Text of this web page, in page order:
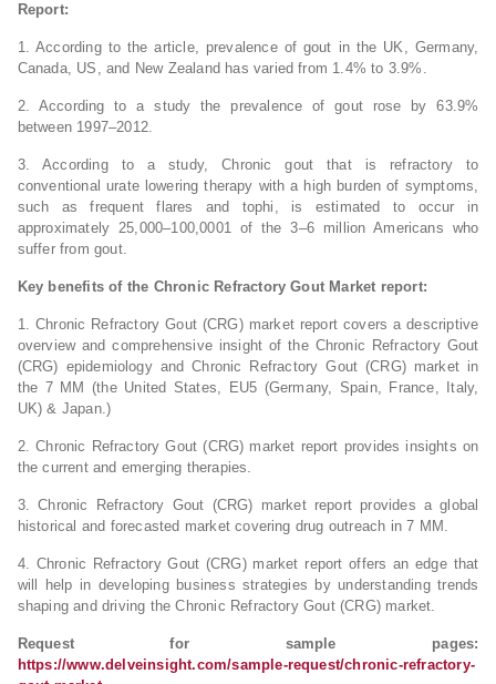
Report:
1. According to the article, prevalence of gout in the UK, Germany,
Canada, US, and New Zealand has varied from 1.4% to 3.9%.
2. According to a study the prevalence of gout rose by 63.9%
between 1997‒2012.
3. According to a study, Chronic gout that is refractory to
conventional urate lowering therapy with a high burden of symptoms,
such as frequent flares and tophi, is estimated to occur in
approximately 25,000–100,0001 of the 3–6 million Americans who
suffer from gout.
Key benefits of the Chronic Refractory Gout Market report:
1. Chronic Refractory Gout (CRG) market report covers a descriptive
overview and comprehensive insight of the Chronic Refractory Gout
(CRG) epidemiology and Chronic Refractory Gout (CRG) market in
the 7 MM (the United States, EU5 (Germany, Spain, France, Italy,
UK) & Japan.)
2. Chronic Refractory Gout (CRG) market report provides insights on
the current and emerging therapies.
3. Chronic Refractory Gout (CRG) market report provides a global
historical and forecasted market covering drug outreach in 7 MM.
4. Chronic Refractory Gout (CRG) market report offers an edge that
will help in developing business strategies by understanding trends
shaping and driving the Chronic Refractory Gout (CRG) market.
Request for sample pages:
https://www.delveinsight.com/sample-request/chronic-refractory-